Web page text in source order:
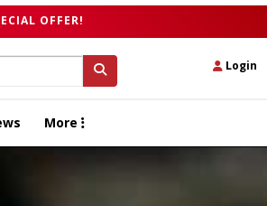
OFFER!
Login
More